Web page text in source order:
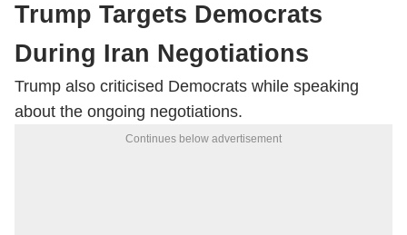
Trump Targets Democrats
During Iran Negotiations
Trump also criticised Democrats while speaking
about the ongoing negotiations.
Continues below advertisement